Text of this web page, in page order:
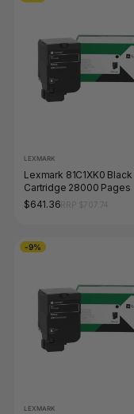
LEXMARK
Lexmark 81C1XK0
Cartridge 28000 Pages
$641.36
-9%
LEXMARK